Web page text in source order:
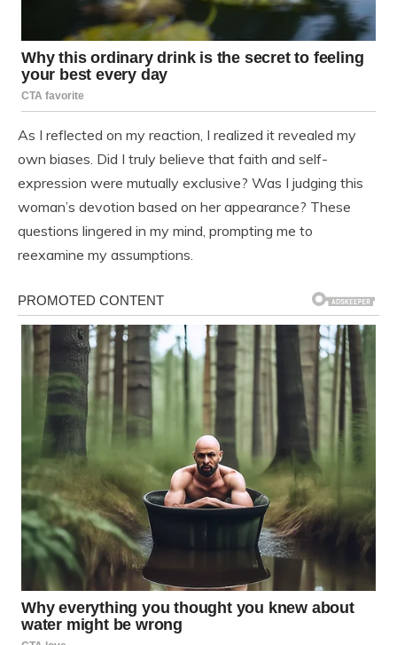
As I reflected on my reaction, I realized it revealed my
own biases. Did I truly believe that faith and self-
expression were mutually exclusive? Was I judging this
woman’s devotion based on her appearance? These
questions lingered in my mind, prompting me to
reexamine my assumptions.